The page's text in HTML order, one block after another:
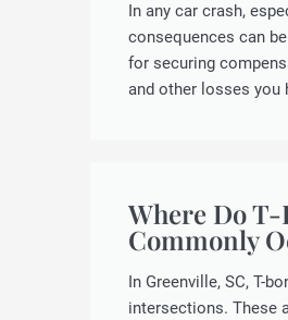
In any car crash,
consequences can
for securing
and other losses you
Where Do
Commonly
In Greenville, SC, T-
intersections. These